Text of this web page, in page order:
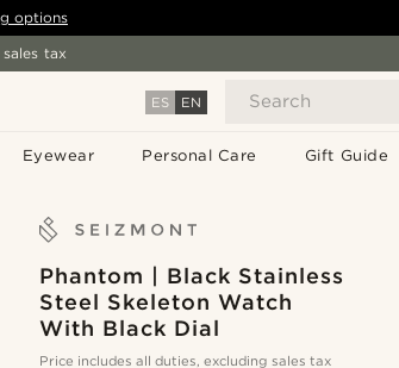
ES EN Search
Eyewear Personal Care Gift Guide
options
tax
Phantom | Black Stainless
Steel Skeleton Watch
With Black Dial
Price includes all duties, excluding sales tax